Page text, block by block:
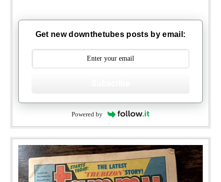
Get new downthetubes posts by email:
Powered by